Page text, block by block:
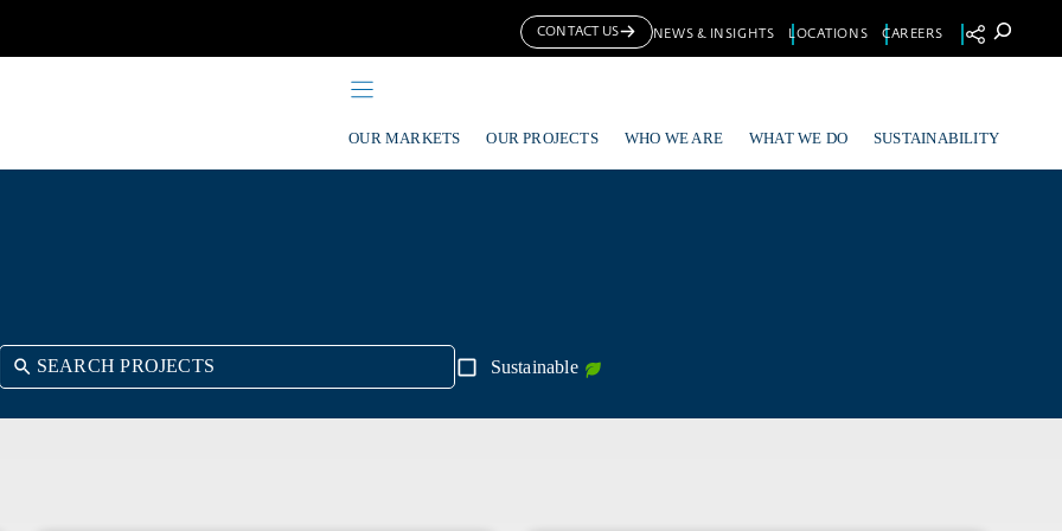
CONTACT US NEWS & INSIGHTS LOCATIONS CAREERS
OUR MARKETS OUR PROJECTS WHO WE ARE WHAT WE DO SUSTAINABILITY
Sustainable